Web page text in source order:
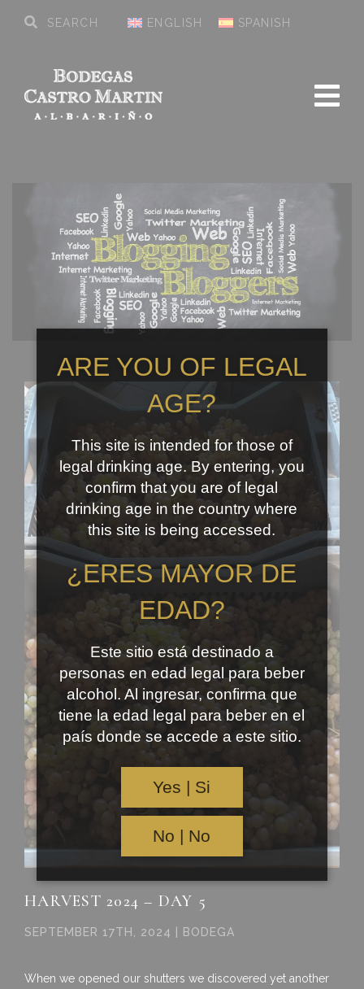
ENGLISH SPANISH
HARVEST 2024 – DAY 5
SEPTEMBER 17TH, 2024 | BODEGA
When we opened our shutters we discovered yet another
ARE YOU OF LEGAL
AGE?
This site is intended for those of
legal drinking age. By entering, you
confirm that you are of legal
drinking age in the country where
this site is being accessed.
¿ERES MAYOR DE
EDAD?
Este sitio está destinado a
personas en edad legal para beber
alcohol. Al ingresar, confirma que
tiene la edad legal para beber en el
país donde se accede a este sitio.
Yes | Si
No | No